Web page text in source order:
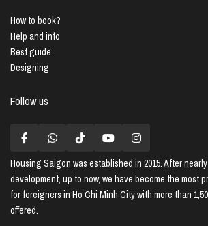
How to book?
Help and info
Best guide
Designing
Follow us
Housing Saigon was established in 2015. After
development, up to now, we have become the most
for foreigners in Ho Chi Minh City with more than
offered.